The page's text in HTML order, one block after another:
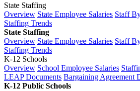
State Staffing
Overview State Employee Salaries Staff
Staffing Trends
State Staffing
Overview State Employee Salaries Staff
Staffing Trends
K-12 Schools
Overview School Employee Salaries
LEAP Documents Bargaining Agreement
K-12 Public Schools